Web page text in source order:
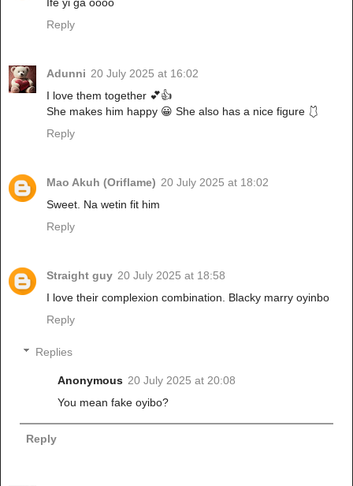
Reply
Adunni 20 July 2025 at 16:02
I love them together 💕👍
She makes him happy 😀 She also has a nice figure 🩱
Reply
Mao Akuh (Oriflame) 20 July 2025 at 18:02
Sweet. Na wetin fit him
Reply
Straight guy 20 July 2025 at 18:58
I love their complexion combination. Blacky marry oyinbo
Reply
Replies
Anonymous 20 July 2025 at 20:08
You mean fake oyibo?
Reply